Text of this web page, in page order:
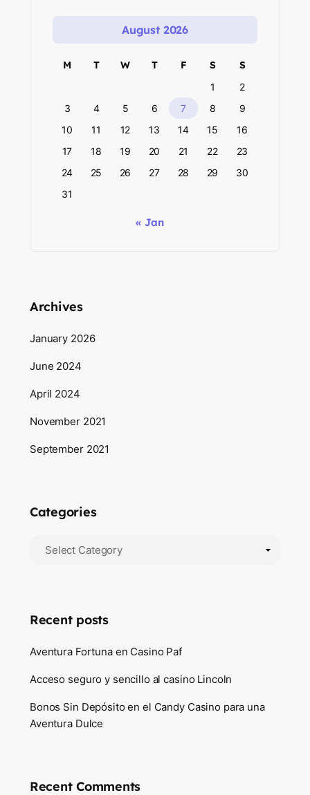
August 2026
M T W T F S S
1
2
3
4 5 6 7 8
9
10
11 12 13 14 15
16
17
18 19 20 21 22
23
24
25 26 27 28 29
30
31
« Jan
Archives
January 2026
June 2024
April 2024
November 2021
September 2021
Categories
Recent posts
Aventura Fortuna en Casino Paf
Acceso seguro y sencillo al casino Lincoln
Bonos Sin Depósito en el Candy Casino para una
Aventura Dulce
Recent Comments